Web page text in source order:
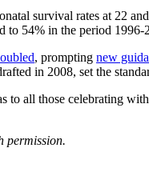
survival rates at 22
to 54% in the period 1996-
, prompting new
in 2008, set the
all those celebrating
permission.